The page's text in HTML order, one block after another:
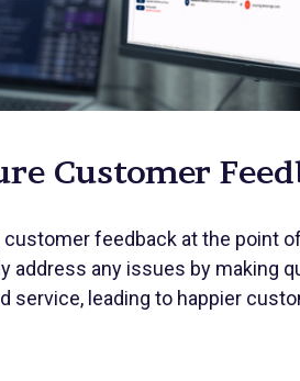
Customer
customer feedback at the point
address any issues by making
service, leading to happier